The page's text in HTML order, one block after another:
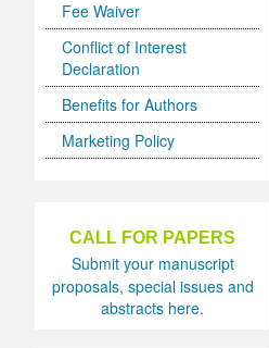
Fee Waiver
Conflict of Interest
Declaration
Benefits for Authors
Marketing Policy
CALL FOR PAPERS
Submit your manuscript
proposals, special issues and
abstracts here.